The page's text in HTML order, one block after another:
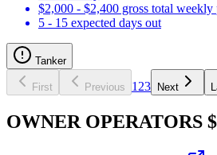
$2,000 - $2,400 gross total
5 - 15 expected days out
Tanker
First Previous 1 23 Next
OWNER OPERATORS